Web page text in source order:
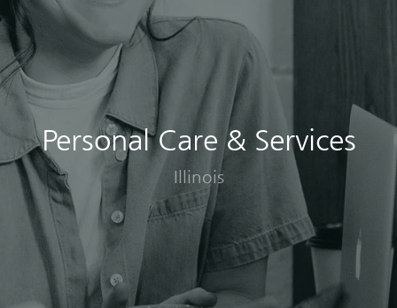
Personal Care & Services
Illinois